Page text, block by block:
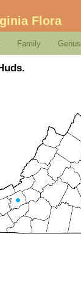
Flora
Family Genus